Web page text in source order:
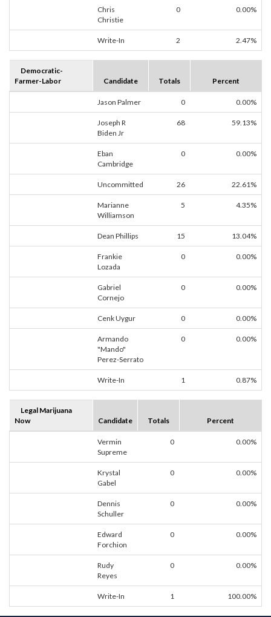
Chris
Christie
0 0.00%
Write-In 2 2.47%
Democratic-
Farmer-Labor
Candidate Totals Percent
Jason Palmer 0 0.00%
Joseph R
Biden Jr
68 59.13%
Eban
Cambridge
0 0.00%
Uncommitted 26 22.61%
Marianne
Williamson
5 4.35%
Dean Phillips 15 13.04%
Frankie
Lozada
0 0.00%
Gabriel
Cornejo
0 0.00%
Cenk Uygur 0 0.00%
Armando
"Mando"
Perez-Serrato
0 0.00%
Write-In 1 0.87%
Legal Marijuana
Now
Candidate Totals Percent
Vermin
Supreme
0 0.00%
Krystal
Gabel
0 0.00%
Dennis
Schuller
0 0.00%
Edward
Forchion
0 0.00%
Rudy
Reyes
0 0.00%
Write-In 1 100.00%